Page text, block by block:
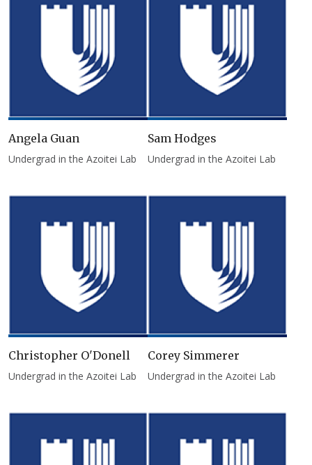
Angela Guan
Undergrad in the Azoitei Lab
Sam Hodges
Undergrad in the Azoitei Lab
Christopher O'Donell
Undergrad in the Azoitei Lab
Corey Simmerer
Undergrad in the Azoitei Lab